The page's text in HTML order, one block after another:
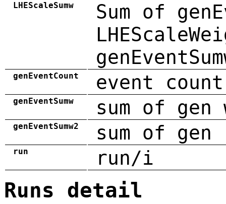
LHEScaleSumw
Sum of
genEventCount event count
genEventSumw sum of gen
genEventSumw2 sum of
run run/i
Runs detail